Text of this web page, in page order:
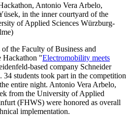
Antonio Vera Arbelo,
in the inner courtyard of the
of Applied Sciences Würzburg-
the Faculty of Business and
Hackathon "Electromobility meets
based company Schneider
students took part in the competition
entire night. Antonio Vera Arbelo,
from the University of Applied
(FHWS) were honored as overall
implementation.